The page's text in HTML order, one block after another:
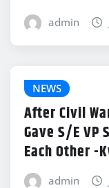
admin
NEWS
After Civil
Gave S/E VP
Each Other -
admin